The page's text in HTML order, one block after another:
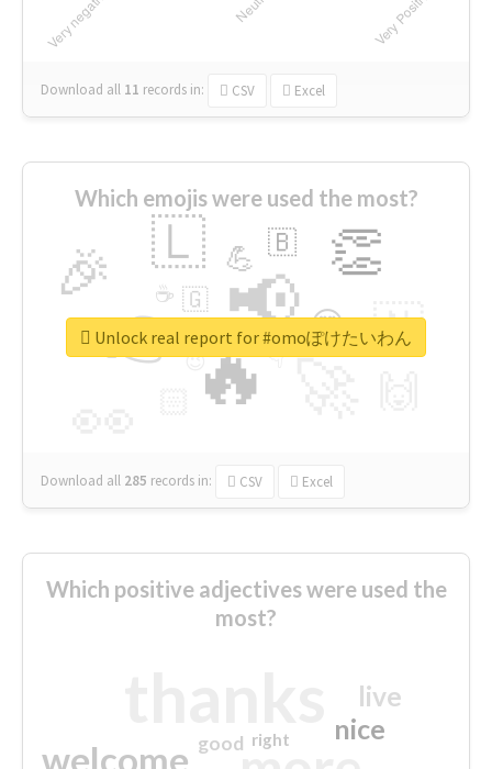
Download all 11 records in: CSV Excel
Which emojis were used the most?
🔥
👉 📢
🎉 👏
🇱
🇳
😍
💪 🇧
👇
🇬
🔷
☕
😉
🎡
Download all 285 records in: CSV Excel
Unlock real report for #omoぽけたいわん
Which positive adjectives were used the
most?
welcome
nice
live
good right